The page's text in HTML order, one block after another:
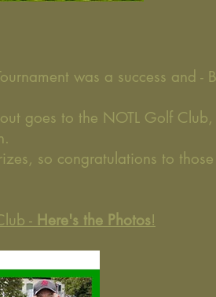
was a success and -
goes to the NOTL Golf Club,
so congratulations to
- Here's the Photos!